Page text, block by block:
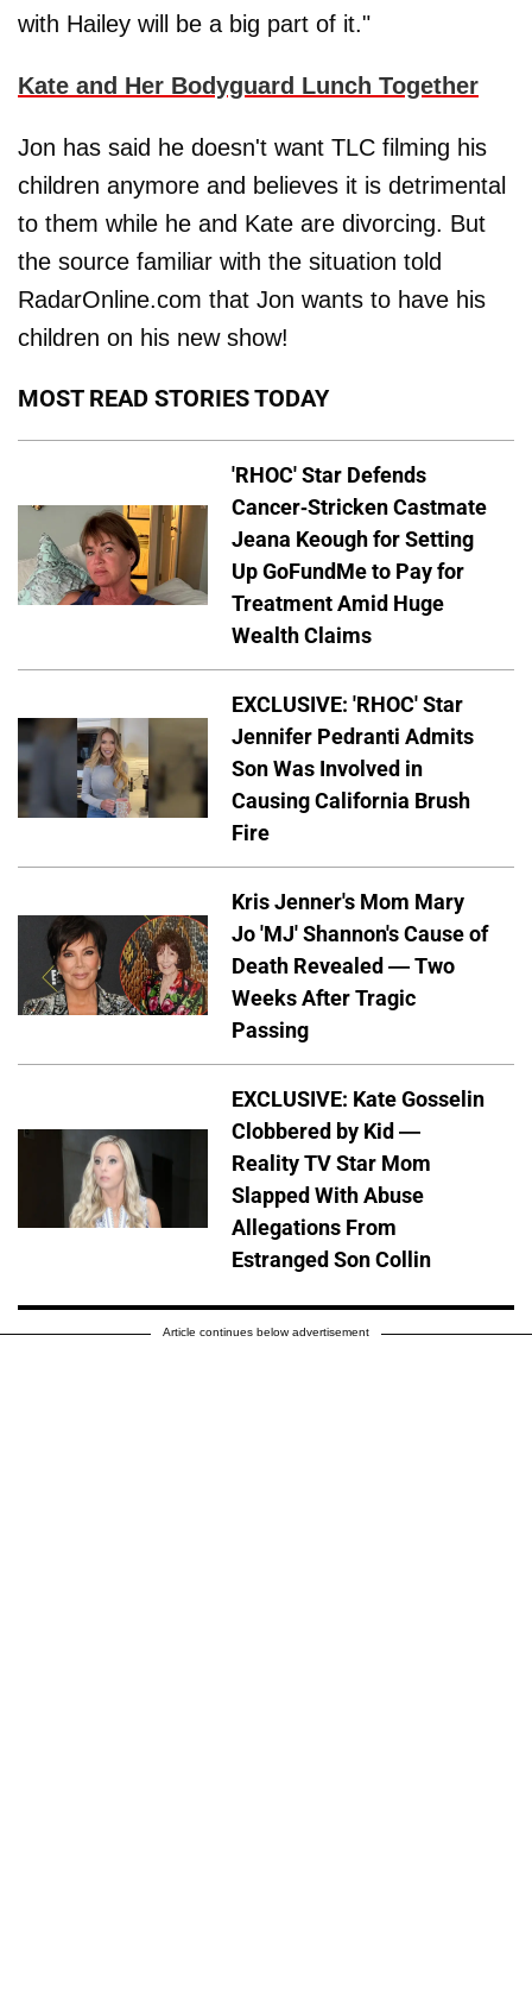
with Hailey will be a big part of it."
Kate and Her Bodyguard Lunch Together
Jon has said he doesn't want TLC filming his
children anymore and believes it is detrimental
to them while he and Kate are divorcing. But
the source familiar with the situation told
RadarOnline.com that Jon wants to have his
children on his new show!
MOST READ STORIES TODAY
'RHOC' Star Defends
Cancer-Stricken Castmate
Jeana Keough for Setting
Up GoFundMe to Pay for
Treatment Amid Huge
Wealth Claims
EXCLUSIVE: 'RHOC' Star
Jennifer Pedranti Admits
Son Was Involved in
Causing California Brush
Fire
Kris Jenner's Mom Mary
Jo 'MJ' Shannon's Cause of
Death Revealed — Two
Weeks After Tragic
Passing
EXCLUSIVE: Kate Gosselin
Clobbered by Kid —
Reality TV Star Mom
Slapped With Abuse
Allegations From
Estranged Son Collin
Article continues below advertisement